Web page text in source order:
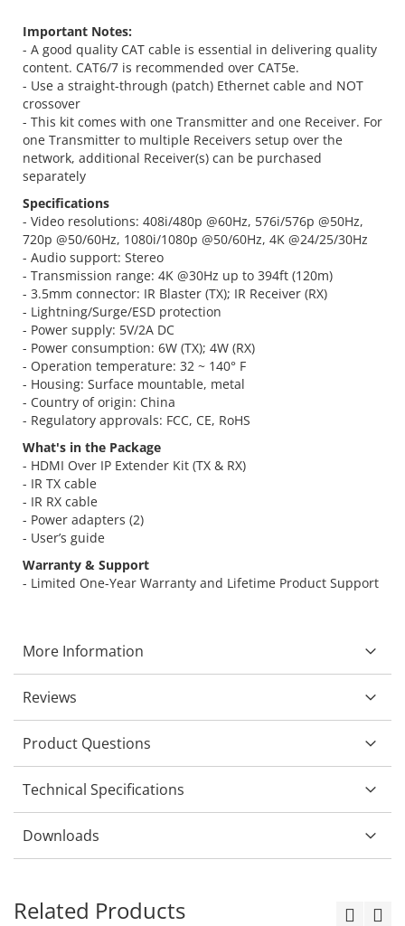
Important Notes:
- A good quality CAT cable is essential in delivering quality
content. CAT6/7 is recommended over CAT5e.
- Use a straight-through (patch) Ethernet cable and NOT
crossover
- This kit comes with one Transmitter and one Receiver. For
one Transmitter to multiple Receivers setup over the
network, additional Receiver(s) can be purchased
separately
Specifications
- Video resolutions: 408i/480p @60Hz, 576i/576p @50Hz,
720p @50/60Hz, 1080i/1080p @50/60Hz, 4K @24/25/30Hz
- Audio support: Stereo
- Transmission range: 4K @30Hz up to 394ft (120m)
- 3.5mm connector: IR Blaster (TX); IR Receiver (RX)
- Lightning/Surge/ESD protection
- Power supply: 5V/2A DC
- Power consumption: 6W (TX); 4W (RX)
- Operation temperature: 32 ~ 140° F
- Housing: Surface mountable, metal
- Country of origin: China
- Regulatory approvals: FCC, CE, RoHS
What's in the Package
- HDMI Over IP Extender Kit (TX & RX)
- IR TX cable
- IR RX cable
- Power adapters (2)
- User’s guide
Warranty & Support
- Limited One-Year Warranty and Lifetime Product Support
More Information
Reviews
Product Questions
Technical Specifications
Downloads
Related Products